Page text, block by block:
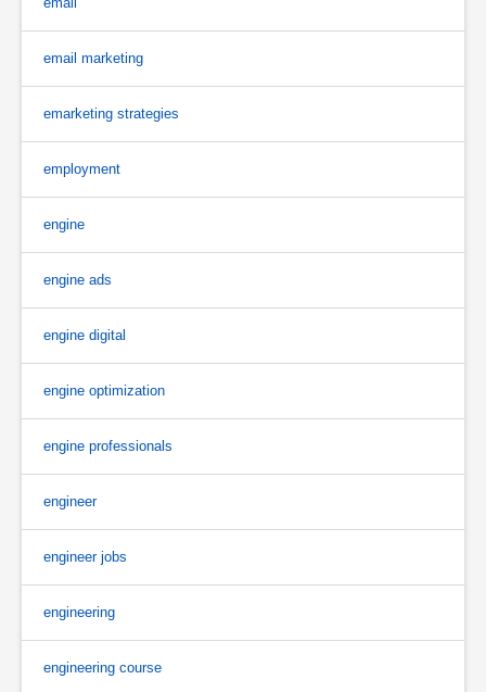
email marketing
emarketing strategies
employment
engine
engine ads
engine digital
engine optimization
engine professionals
engineer
engineer jobs
engineering
engineering course